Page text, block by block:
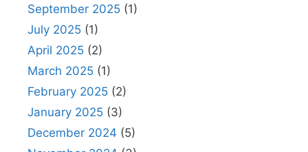
September 2025 (1)
July 2025 (1)
April 2025 (2)
March 2025 (1)
February 2025 (2)
January 2025 (3)
December 2024 (5)